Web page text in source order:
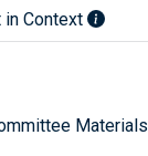
in Context
Materials